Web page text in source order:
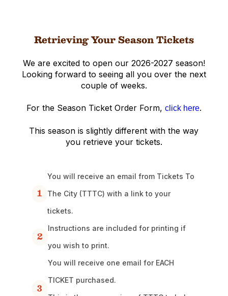
Retrieving Your Season Tickets
We are excited to open our 2026-2027 season!
Looking forward to seeing all you over the next
couple of weeks.
For the Season Ticket Order Form, click here.
This season is slightly different with the way
you retrieve your tickets.
1
You will receive an email from Tickets To
The City (TTTC) with a link to your
tickets.
2
Instructions are included for printing if
you wish to print.
3
You will receive one email for EACH
TICKET purchased.